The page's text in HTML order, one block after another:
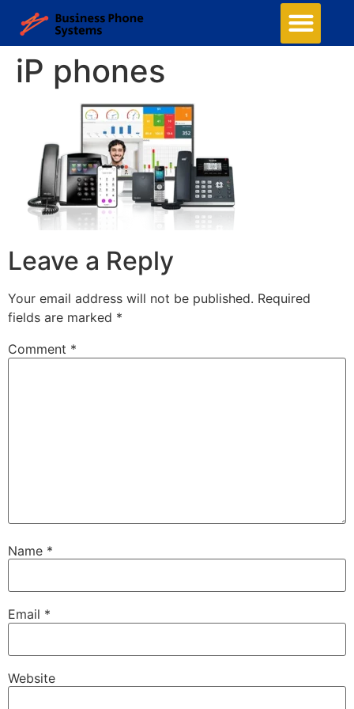
iP phones
Leave a Reply
Your email address will not be published. Required
fields are marked *
Comment *
Name *
Email *
Website